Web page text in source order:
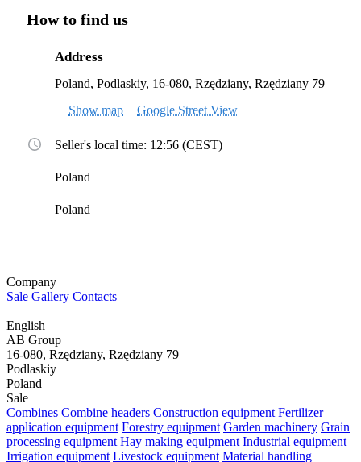
How to find us
Address
Poland, Podlaskiy, 16-080, Rzędziany, Rzędziany 79
Show map
Google Street View
Seller's local time: 12:56 (CEST)
Poland
Poland
Company
Sale Gallery Contacts
English
AB Group
16-080, Rzędziany, Rzędziany 79
Podlaskiy
Poland
Sale
Combines Combine headers Construction equipment Fertilizer
application equipment Forestry equipment Garden machinery Grain
processing equipment Hay making equipment Industrial equipment
Irrigation equipment Livestock equipment Material handling